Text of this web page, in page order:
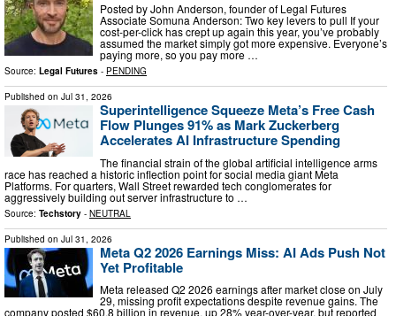
Posted by John Anderson, founder of Legal Futures
Associate Somuna Anderson: Two key levers to pull If your
cost-per-click has crept up again this year, you’ve probably
assumed the market simply got more expensive. Everyone’s
paying more, so you pay more …
Source: Legal Futures - PENDING
Published on Jul 31, 2026
Superintelligence Squeeze Meta’s Free Cash
Flow Plunges 91% as Mark Zuckerberg
Accelerates AI Infrastructure Spending
The financial strain of the global artificial intelligence arms
race has reached a historic inflection point for social media giant Meta
Platforms. For quarters, Wall Street rewarded tech conglomerates for
aggressively building out server infrastructure to …
Source: Techstory - NEUTRAL
Published on Jul 31, 2026
Meta Q2 2026 Earnings Miss: AI Ads Push Not
Yet Profitable
Meta released Q2 2026 earnings after market close on July
29, missing profit expectations despite revenue gains. The
company posted $60.8 billion in revenue, up 28% year-over-year, but reported